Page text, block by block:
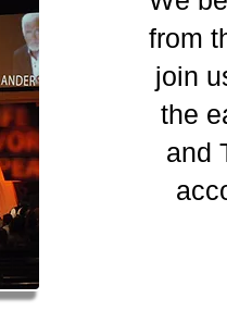
from
join
the
and